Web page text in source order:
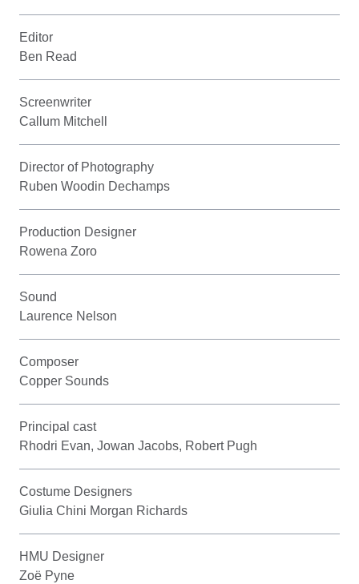
Editor
Ben Read
Screenwriter
Callum Mitchell
Director of Photography
Ruben Woodin Dechamps
Production Designer
Rowena Zoro
Sound
Laurence Nelson
Composer
Copper Sounds
Principal cast
Rhodri Evan, Jowan Jacobs, Robert Pugh
Costume Designers
Giulia Chini Morgan Richards
HMU Designer
Zoë Pyne